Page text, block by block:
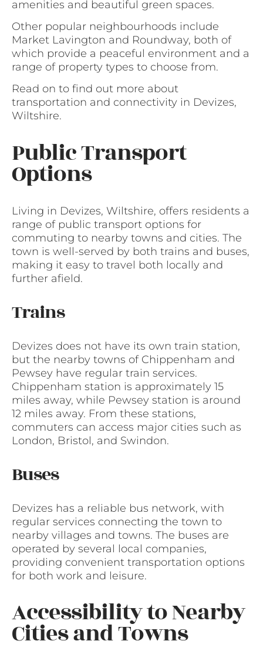
amenities and beautiful green spaces.
Other popular neighbourhoods include
Market Lavington and Roundway, both of
which provide a peaceful environment and a
range of property types to choose from.
Read on to find out more about
transportation and connectivity in Devizes,
Wiltshire.
Public Transport
Options
Living in Devizes, Wiltshire, offers residents a
range of public transport options for
commuting to nearby towns and cities. The
town is well-served by both trains and buses,
making it easy to travel both locally and
further afield.
Trains
Devizes does not have its own train station,
but the nearby towns of Chippenham and
Pewsey have regular train services.
Chippenham station is approximately 15
miles away, while Pewsey station is around
12 miles away. From these stations,
commuters can access major cities such as
London, Bristol, and Swindon.
Buses
Devizes has a reliable bus network, with
regular services connecting the town to
nearby villages and towns. The buses are
operated by several local companies,
providing convenient transportation options
for both work and leisure.
Accessibility to Nearby
Cities and Towns